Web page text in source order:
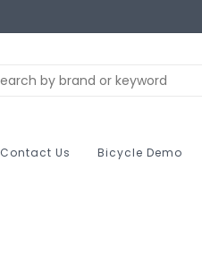
Contact Us Bicycle Demo